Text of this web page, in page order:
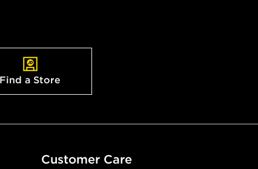
Find a Store
Customer Care